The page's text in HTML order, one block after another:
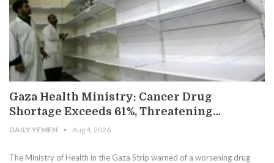
Gaza Health Ministry: Cancer Drug
Shortage Exceeds 61%, Threatening…
DAILY YEMEN Aug 4, 2026
The Ministry of Health in the Gaza Strip warned of a worsening drug